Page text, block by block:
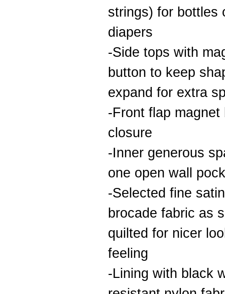
strings) for bottles
diapers
-Side tops with
button to keep
expand for extra
-Front flap magnet
closure
-Inner generous
one open wall
-Selected fine satin
brocade fabric as
quilted for nicer
feeling
-Lining with black